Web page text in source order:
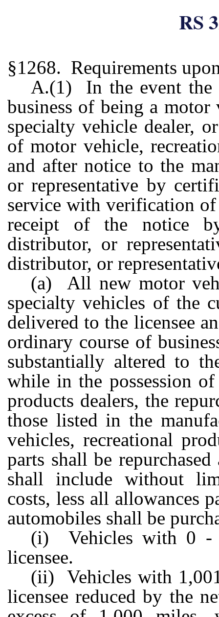
RS
§1268. Requirements
A.(1) In the event the
business of being a
specialty vehicle dealer,
of motor vehicle,
and after notice to the
or representative by
service with verification
receipt of the notice
distributor, or
distributor, or
(a) All new motor
specialty vehicles of the
delivered to the licensee
ordinary course of
substantially altered to
while in the possession
products dealers, the
those listed in the
vehicles, recreational
parts shall be
shall include without
costs, less all allowances
automobiles shall be
(i) Vehicles with 0 -
licensee.
(ii) Vehicles with
licensee reduced by the